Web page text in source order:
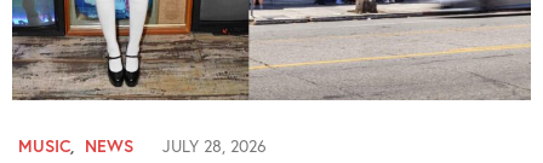
MUSIC, NEWS JULY 28, 2026